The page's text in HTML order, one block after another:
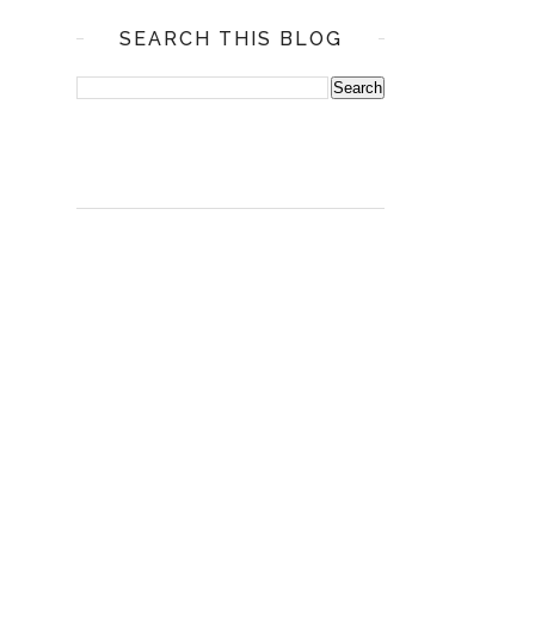
SEARCH THIS BLOG